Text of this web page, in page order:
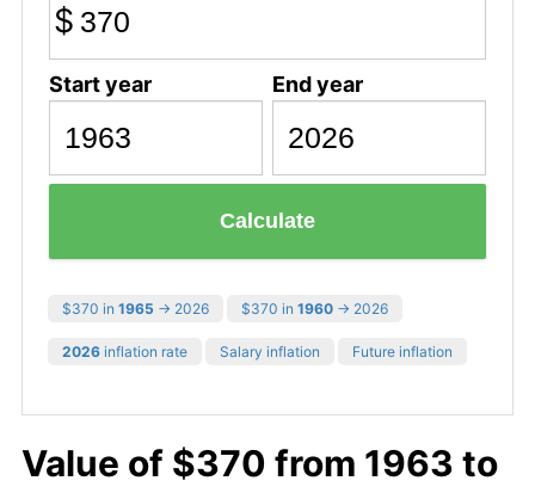
$
Start year End year
Calculate
$370 in 1965 → 2026 $370 in 1960 → 2026
2026 inflation rate Salary inflation Future inflation
Value of $370 from 1963 to